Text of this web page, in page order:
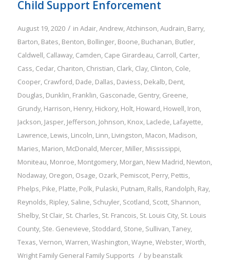
Child Support Enforcement
August 19, 2020 / in Adair,Andrew,Atchinson,Audrain, Barry,
Barton, Bates, Benton, Bollinger, Boone, Buchanan, Butler,
Caldwell, Callaway, Camden, Cape Girardeau, Carroll, Carter,
Cass, Cedar, Chariton, Christian, Clark, Clay, Clinton, Cole,
Cooper, Crawford, Dade, Dallas, Daviess, Dekalb, Dent,
Douglas, Dunklin, Franklin, Gasconade, Gentry, Greene,
Grundy, Harrison, Henry, Hickory, Holt, Howard, Howell, Iron,
Jackson, Jasper, Jefferson, Johnson, Knox, Laclede, Lafayette,
Lawrence, Lewis, Lincoln, Linn, Livingston, Macon, Madison,
Maries, Marion, McDonald, Mercer, Miller, Mississippi,
Moniteau, Monroe, Montgomery, Morgan, New Madrid, Newton,
Nodaway, Oregon, Osage, Ozark, Pemiscot, Perry, Pettis,
Phelps, Pike, Platte, Polk, Pulaski, Putnam, Ralls, Randolph, Ray,
Reynolds, Ripley, Saline, Schuyler, Scotland, Scott, Shannon,
Shelby, St Clair, St. Charles, St. Francois, St. Louis City, St. Louis
County, Ste. Genevieve, Stoddard, Stone, Sullivan,Taney,
Texas,Vernon,Warren,Washington,Wayne,Webster,Worth,
Wright Family General Family Supports / bybeanstalk